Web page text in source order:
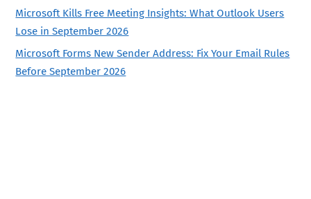
Microsoft Kills Free Meeting Insights: What Outlook Users
Lose in September 2026
Microsoft Forms New Sender Address: Fix Your Email Rules
Before September 2026